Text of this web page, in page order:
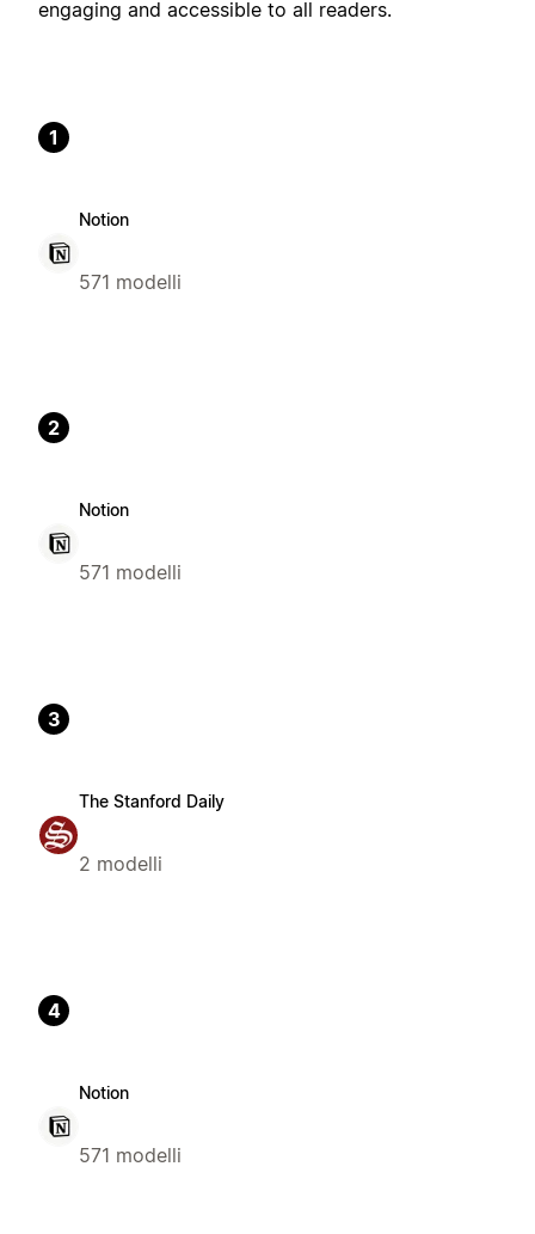
engaging and accessible to all readers.
1
Notion
571 modelli
2
Notion
571 modelli
3
The Stanford Daily
2 modelli
4
Notion
571 modelli